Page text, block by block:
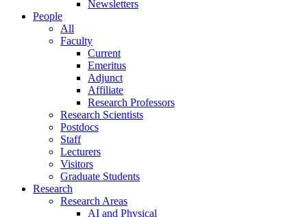
Newsletters
People
All
Faculty
Current
Emeritus
Adjunct
Affiliate
Research Professors
Research Scientists
Postdocs
Staff
Lecturers
Visitors
Graduate Students
Research
Research Areas
AI and Physical